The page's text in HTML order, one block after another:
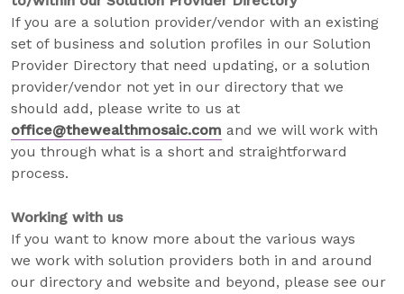
If you are a solution provider/vendor with an existing
set of business and solution profiles in our Solution
Provider Directory that need updating, or a solution
provider/vendor not yet in our directory that we
should add, please write to us at
office@thewealthmosaic.com and we will work with
you through what is a short and straightforward
process.
Working with us
If you want to know more about the various ways
we work with solution providers both in and around
our directory and website and beyond, please see our